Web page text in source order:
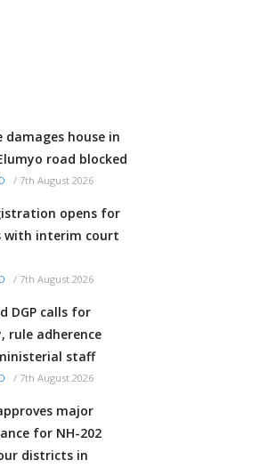
damages house in
road blocked
/ 7th August 2026
opens for
with interim court
/ 7th August 2026
DGP calls for
rule adherence
staff
/ 7th August 2026
major
for NH-202
districts in